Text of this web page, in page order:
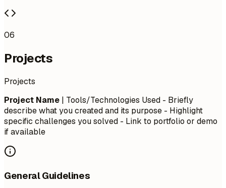
06
Projects
Projects
Project Name | Tools/Technologies Used - Briefly
describe what you created and its purpose - Highlight
specific challenges you solved - Link to portfolio or demo
if available
General Guidelines